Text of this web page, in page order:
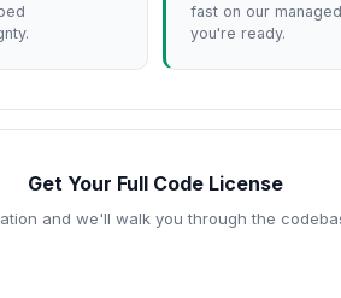
fast on our
you're ready.
Get Your Full Code License
and we'll walk you through the